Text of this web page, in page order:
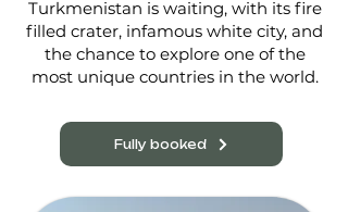
Turkmenistan is waiting, with its fire
filled crater, infamous white city, and
the chance to explore one of the
most unique countries in the world.
Fully booked